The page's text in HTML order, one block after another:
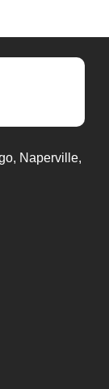
Naperville,